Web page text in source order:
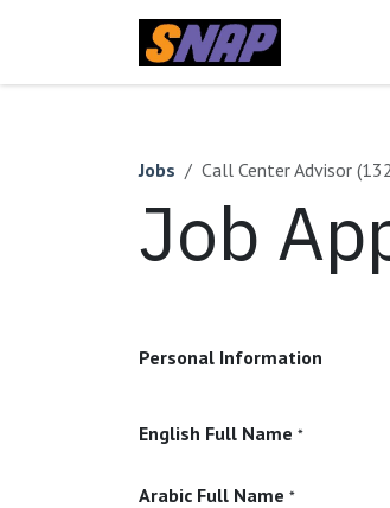
Jobs Call Center Advisor
Job
Personal Information
English Full Name *
Arabic Full Name *